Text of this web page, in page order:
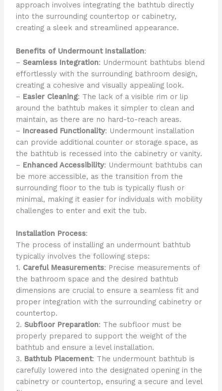
approach involves integrating the bathtub directly
into the surrounding countertop or cabinetry,
creating a sleek and streamlined appearance.
Benefits of Undermount Installation:
– Seamless Integration: Undermount bathtubs blend
effortlessly with the surrounding bathroom design,
creating a cohesive and visually appealing look.
– Easier Cleaning: The lack of a visible rim or lip
around the bathtub makes it simpler to clean and
maintain, as there are no hard-to-reach areas.
– Increased Functionality: Undermount installation
can provide additional counter or storage space, as
the bathtub is recessed into the cabinetry or vanity.
– Enhanced Accessibility: Undermount bathtubs can
be more accessible, as the transition from the
surrounding floor to the tub is typically flush or
minimal, making it easier for individuals with mobility
challenges to enter and exit the tub.
Installation Process:
The process of installing an undermount bathtub
typically involves the following steps:
1. Careful Measurements: Precise measurements of
the bathroom space and the desired bathtub
dimensions are crucial to ensure a seamless fit and
proper integration with the surrounding cabinetry or
countertop.
2. Subfloor Preparation: The subfloor must be
properly prepared to support the weight of the
bathtub and ensure a level installation.
3. Bathtub Placement: The undermount bathtub is
carefully lowered into the designated opening in the
cabinetry or countertop, ensuring a secure and level